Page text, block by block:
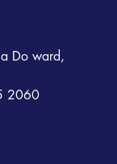
Do ward,
2060